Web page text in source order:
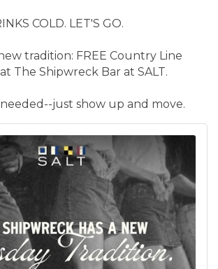
COLD. LET'S GO.
tradition: FREE Country Line
The Shipwreck Bar at SALT.
just show up and move.